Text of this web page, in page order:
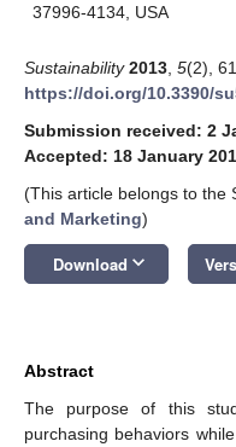
37996-4134, USA
Sustainability 2013 5(2),
https://doi.org/10.3390/
Submission received: 2
Accepted: 18 January
(This article belongs to the
and Marketing)
Download keyboard_arrow_down
Abstract
The purpose of this
purchasing behaviors